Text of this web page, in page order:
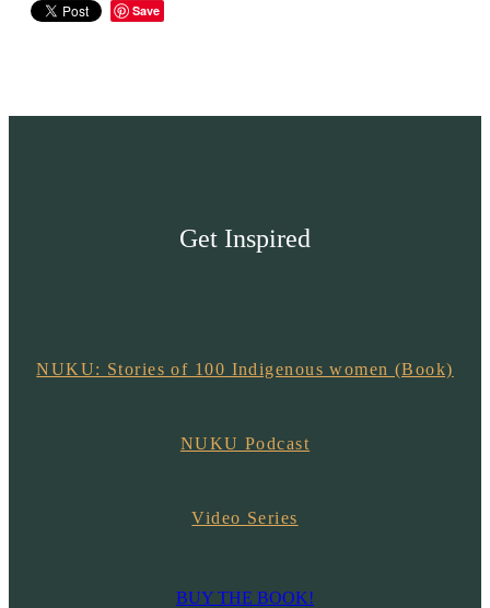
Save
Get Inspired
NUKU: Stories of 100 Indigenous women (Book)
NUKU Podcast
Video Series
BUY THE BOOK!